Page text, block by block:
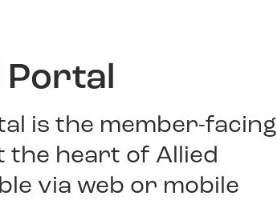
Portal
is the member-facing
the heart of Allied
via web or mobile